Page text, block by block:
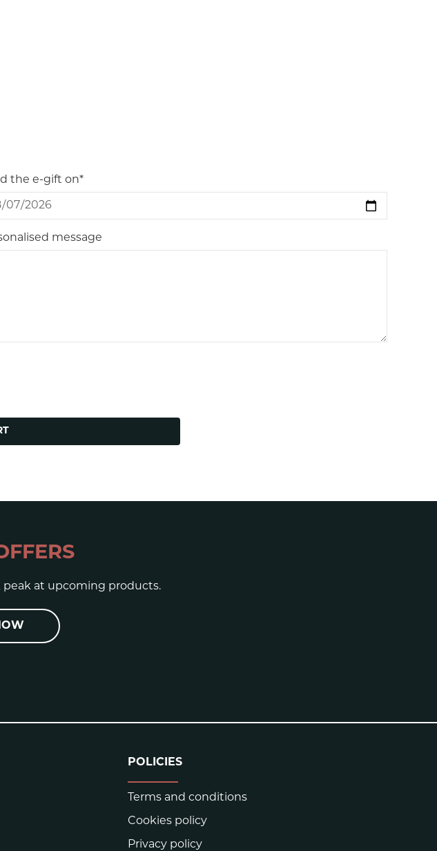
the e-gift on*
message
peak at upcoming products.
POLICIES
Terms and conditions
Cookies policy
Privacy policy